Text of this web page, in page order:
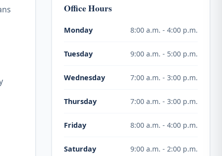
Office Hours
Monday 8:00 a.m. - 4:00 p.m.
Tuesday 9:00 a.m. - 5:00 p.m.
Wednesday 7:00 a.m. - 3:00 p.m.
Thursday 7:00 a.m. - 3:00 p.m.
Friday 8:00 a.m. - 4:00 p.m.
Saturday 9:00 a.m. - 2:00 p.m.